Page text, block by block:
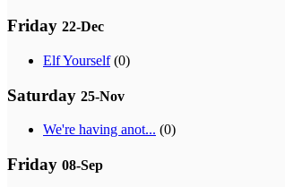
Friday 22-Dec
Elf Yourself(0)
Saturday 25-Nov
We're having anot... (0)
Friday 08-Sep